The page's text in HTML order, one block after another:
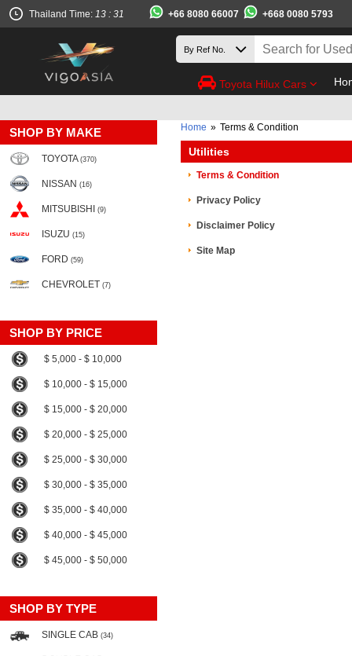
Thailand Time: 13 : 31 +66 8080 66007 +668 0080 5793
Toyota Hilux Cars
SHOP BY MAKE
TOYOTA (370)
NISSAN (16)
MITSUBISHI (9)
ISUZU (15)
FORD (59)
CHEVROLET (7)
SHOP BY PRICE
$ 5,000 - $ 10,000
$ 10,000 - $ 15,000
$ 15,000 - $ 20,000
$ 20,000 - $ 25,000
$ 25,000 - $ 30,000
$ 30,000 - $ 35,000
$ 35,000 - $ 40,000
$ 40,000 - $ 45,000
$ 45,000 - $ 50,000
SHOP BY TYPE
SINGLE CAB (34)
Home » Terms & Condition
Utilities
Terms & Condition
Privacy Policy
Disclaimer Policy
Site Map